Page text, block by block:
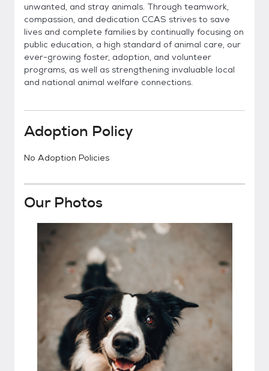
unwanted, and stray animals. Through teamwork,
compassion, and dedication CCAS strives to save
lives and complete families by continually focusing on
public education, a high standard of animal care, our
ever-growing foster, adoption, and volunteer
programs, as well as strengthening invaluable local
and national animal welfare connections.
Adoption Policy
No Adoption Policies
Our Photos